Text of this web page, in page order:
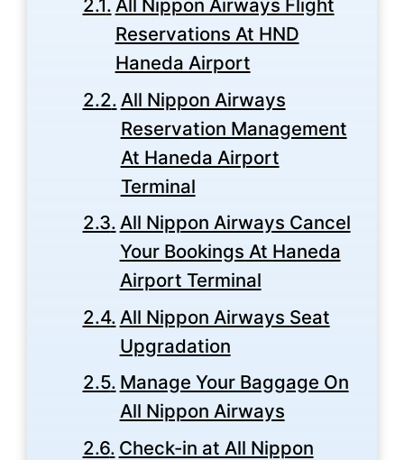
All Nippon Airways Flight
Reservations At HND
Haneda Airport
All Nippon Airways
Reservation Management
At Haneda Airport
Terminal
All Nippon Airways Cancel
Your Bookings At Haneda
Airport Terminal
All Nippon Airways Seat
Upgradation
Manage Your Baggage On
All Nippon Airways
Check-in at All Nippon